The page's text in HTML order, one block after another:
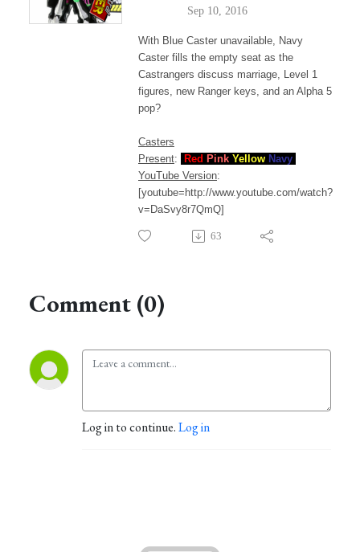
Sep 10, 2016
With Blue Caster unavailable, Navy
Caster fills the empty seat as the
Castrangers discuss marriage, Level 1
figures, new Ranger keys, and an Alpha 5
pop?
Casters
Present: Red Pink Yellow Navy
YouTube Version:
[youtube=http://www.youtube.com/watch?
v=DaSvy8r7QmQ]
63
Comment (0)
Log in to continue.Log in